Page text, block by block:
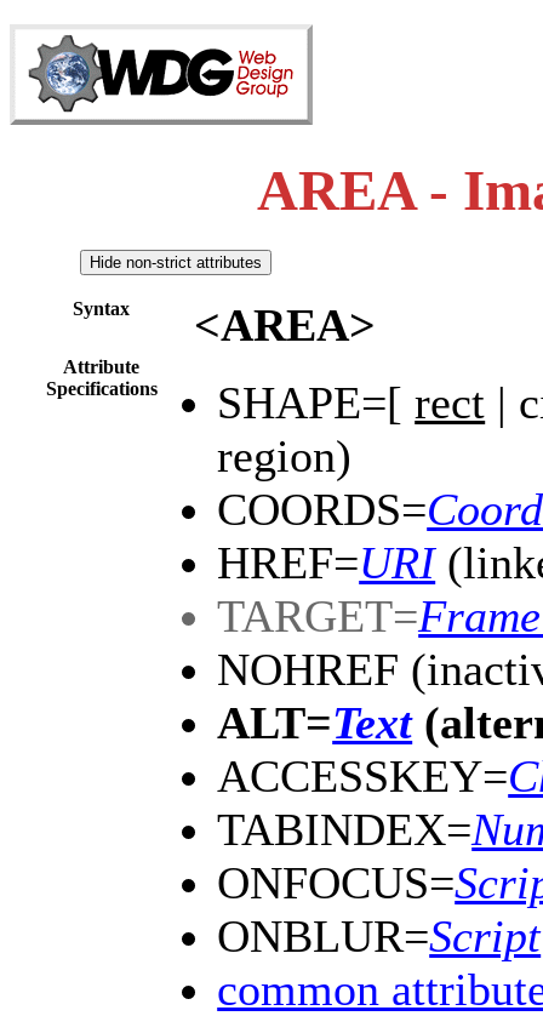
AREA -
Syntax <AREA>
Attribute
Specifications
SHAPE=[rect |
region)
COORDS=
HREF=URI
TARGET=
NOHREF
ALT=Text
ACCESSKEY=
TABINDEX=
ONFOCUS=
ONBLUR=Script
common